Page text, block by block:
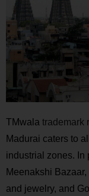
TMwala trademark
Madurai caters to
industrial zones. In
Meenakshi
and jewelry, and